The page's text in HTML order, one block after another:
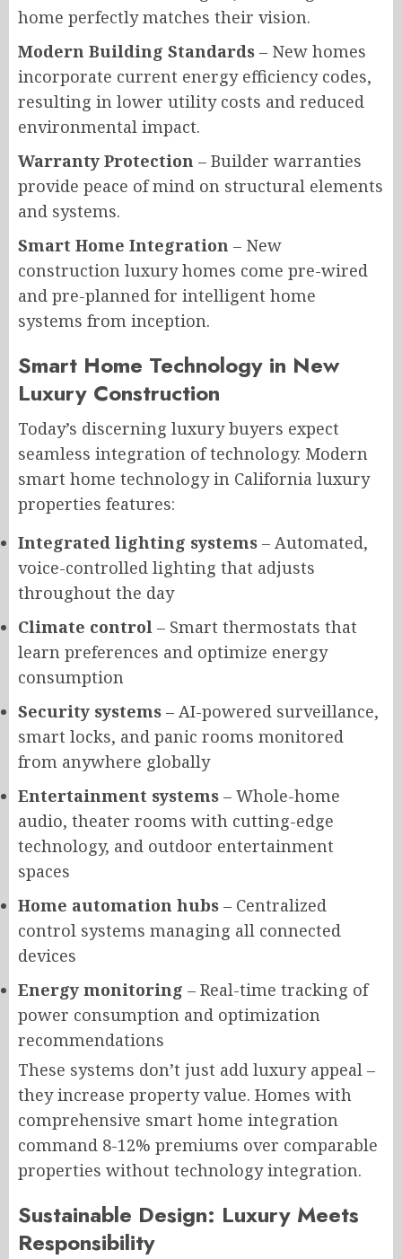
home perfectly matches their vision.
Modern Building Standards – New homes
incorporate current energy efficiency codes,
resulting in lower utility costs and reduced
environmental impact.
Warranty Protection – Builder warranties
provide peace of mind on structural elements
and systems.
Smart Home Integration – New
construction luxury homes come pre-wired
and pre-planned for intelligent home
systems from inception.
Smart Home Technology in New
Luxury Construction
Today’s discerning luxury buyers expect
seamless integration of technology. Modern
smart home technology in California luxury
properties features:
Integrated lighting systems – Automated,
voice-controlled lighting that adjusts
throughout the day
Climate control – Smart thermostats that
learn preferences and optimize energy
consumption
Security systems – AI-powered surveillance,
smart locks, and panic rooms monitored
from anywhere globally
Entertainment systems – Whole-home
audio, theater rooms with cutting-edge
technology, and outdoor entertainment
spaces
Home automation hubs – Centralized
control systems managing all connected
devices
Energy monitoring – Real-time tracking of
power consumption and optimization
recommendations
These systems don’t just add luxury appeal –
they increase property value. Homes with
comprehensive smart home integration
command 8-12% premiums over comparable
properties without technology integration.
Sustainable Design: Luxury Meets
Responsibility